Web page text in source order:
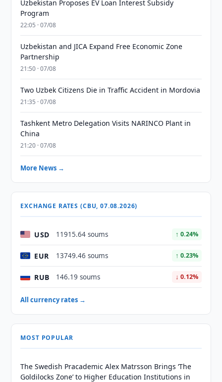
Uzbekistan Proposes EV Loan Interest Subsidy
Program
22:05 · 07/08
Uzbekistan and JICA Expand Free Economic Zone
Partnership
21:50 · 07/08
Two Uzbek Citizens Die in Traffic Accident in Mordovia
21:35 · 07/08
Tashkent Metro Delegation Visits NARINCO Plant in
China
21:20 · 07/08
More News →
EXCHANGE RATES (CBU, 07.08.2026)
USD 11915.64 soums ↑ 0.24%
EUR 13749.46 soums ↑ 0.23%
RUB 146.19 soums ↓ 0.12%
All currency rates →
MOST POPULAR
The Swedish Pracademic Alex Matrsson Brings ‘The
Goldilocks Zone’ to Higher Education Institutions in